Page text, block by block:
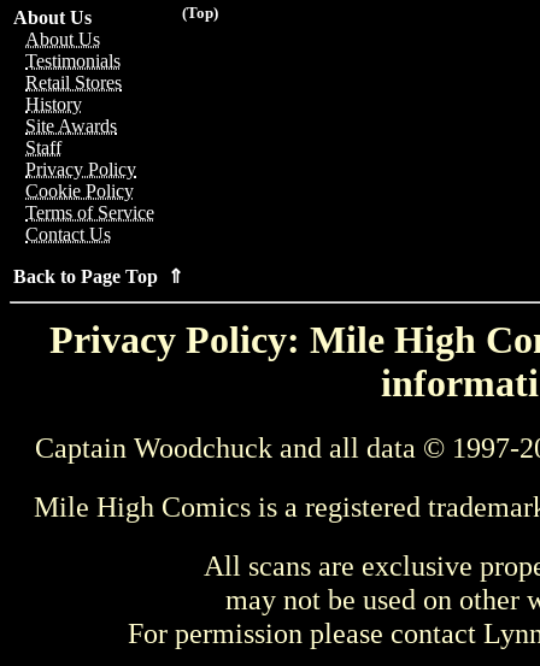
(Top)
About Us
About Us
Testimonials
Retail Stores
History
Site Awards
Staff
Privacy Policy
Cookie Policy
Terms of Service
Contact Us
Back to Page Top ⇑
Privacy Policy: Mile High
Captain Woodchuck and all data © 1997-
Mile High Comics is a registered
All scans are exclusive
may not be used on other
For permission please contact